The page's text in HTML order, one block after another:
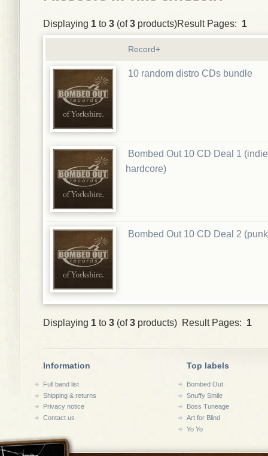
Displaying 1 to 3 (of3 products)Result Pages: 1
Record+
10 random distro CDs bundle
Bombed Out 10 CD Deal 1
hardcore)
Bombed Out 10 CD Deal 2
Displaying 1 to 3 (of3 products) Result Pages: 1
Information
Full band list
Shipping & returns
Privacy notice
Contact us
Top labels
Bombed Out
Snuffy Smile
Boss Tuneage
Art for Blind
Yo Yo